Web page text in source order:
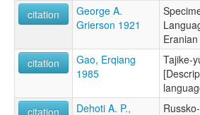
citation
George A.
Grierson 1921
citation
Gao, Erqiang
1985
Tajike-
citation
Dehoti A. P.,